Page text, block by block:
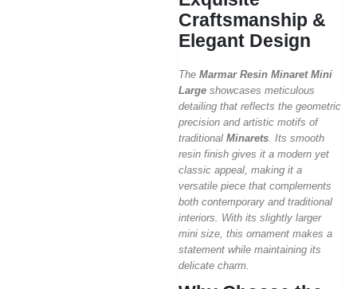
Craftsmanship &
Elegant Design
The Marmar Resin Minaret Mini
Large showcases meticulous
detailing that reflects the geometric
precision and artistic motifs of
traditional Minarets . Its smooth
resin finish gives it a modern yet
classic appeal, making it a
versatile piece that complements
both contemporary and traditional
interiors. With its slightly larger
mini size, this ornament makes a
statement while maintaining its
delicate charm.